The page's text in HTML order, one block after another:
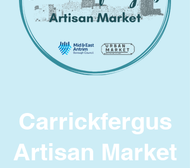
Carrickfergus
Artisan Market